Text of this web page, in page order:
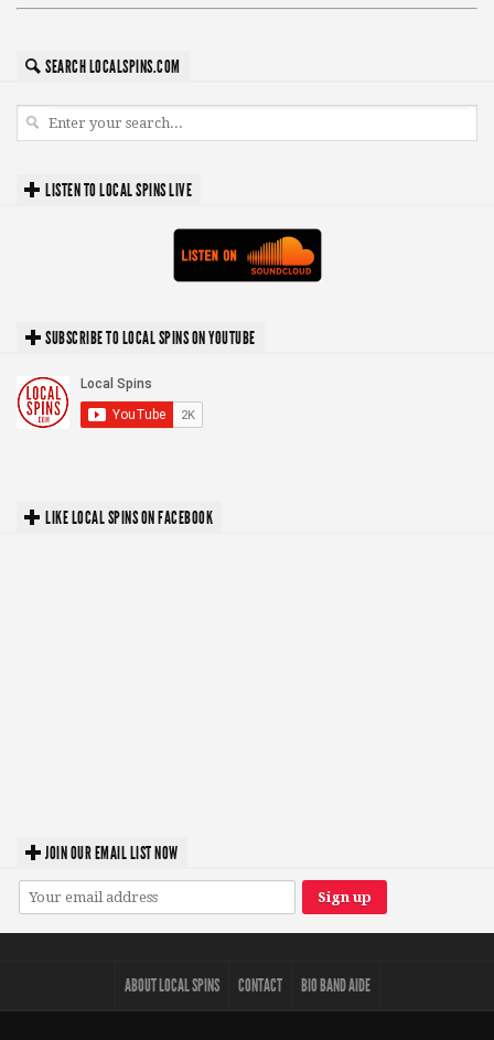
SEARCH LOCALSPINS.COM
LISTEN TO LOCAL SPINS LIVE
SUBSCRIBE TO LOCAL SPINS ON YOUTUBE
LIKE LOCAL SPINS ON FACEBOOK
JOIN OUR EMAIL LIST NOW
ABOUT LOCAL SPINS CONTACT BIO BAND AIDE